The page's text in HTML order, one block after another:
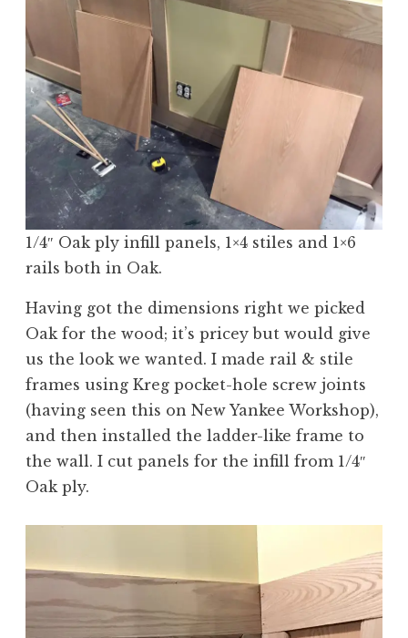
1/4″ Oak ply infill panels, 1×4 stiles and 1×6
rails both in Oak.
Having got the dimensions right we picked
Oak for the wood; it’s pricey but would give
us the look we wanted. I made rail & stile
frames using Kreg pocket-hole screw joints
(having seen this on New Yankee Workshop),
and then installed the ladder-like frame to
the wall. I cut panels for the infill from 1/4″
Oak ply.